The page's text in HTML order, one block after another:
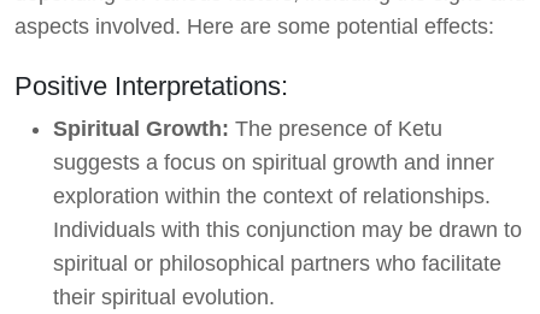
aspects involved. Here are some potential effects:
Positive Interpretations:
Spiritual Growth: The presence of Ketu
suggests a focus on spiritual growth and inner
exploration within the context of relationships.
Individuals with this conjunction may be drawn to
spiritual or philosophical partners who facilitate
their spiritual evolution.